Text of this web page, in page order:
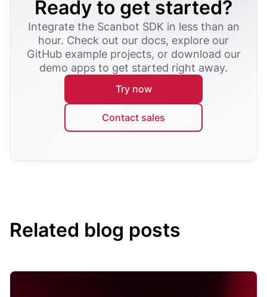
Ready to get started?
Integrate the Scanbot SDK in less than an
hour. Check out our docs, explore our
GitHub example projects, or download our
demo apps to get started right away.
Try now
Contact sales
Related blog posts